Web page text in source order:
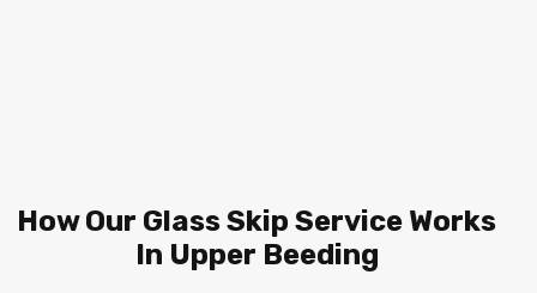
How Our Glass Skip Service Works
In Upper Beeding